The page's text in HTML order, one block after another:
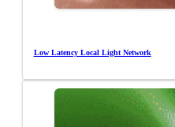
Low Latency Local Light Network